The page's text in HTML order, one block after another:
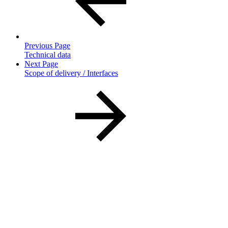
Previous Page
Technical data
Next Page
Scope of delivery / Interfaces